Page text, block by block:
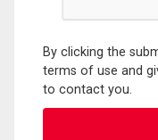
By clicking the
terms of use and
to contact you.